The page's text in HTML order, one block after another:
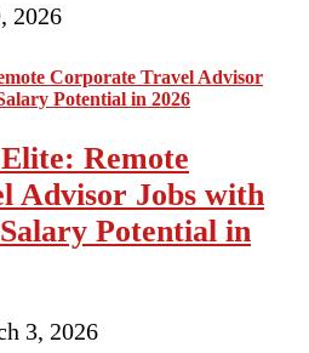
2026
Remote
Advisor Jobs with
Potential in
3, 2026